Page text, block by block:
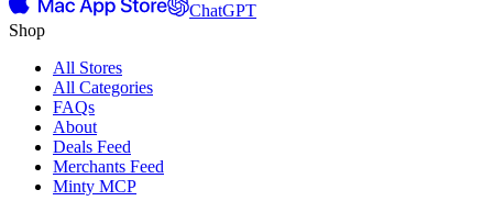
ChatGPT
Shop
All Stores
All Categories
FAQs
About
Deals Feed
Merchants Feed
Minty MCP